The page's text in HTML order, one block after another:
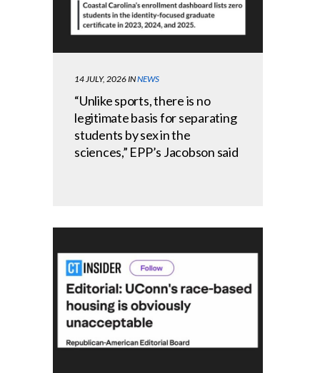
14 JULY, 2026 INNEWS
“Unlike sports, there is no
legitimate basis for separating
students by sex in the
sciences,” EPP’s Jacobson said